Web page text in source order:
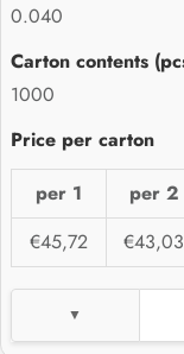
0.040
1000
per 1 per 2
€45,72
€43,03